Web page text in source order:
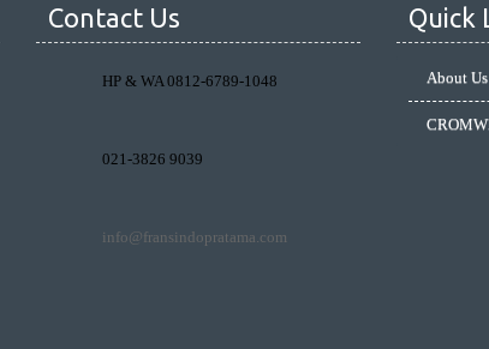
Contact Us
HP & WA 0812-6789-1048
021-3826 9039
info@fransindopratama.com
Quick
About Us